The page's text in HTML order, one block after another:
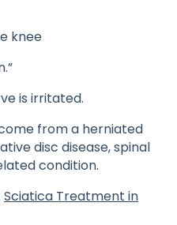
knee
is irritated.
from a herniated
disc disease, spinal
condition.
Sciatica Treatment in